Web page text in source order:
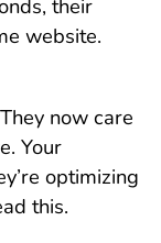
their
website.
now care
Your
optimizing
this.